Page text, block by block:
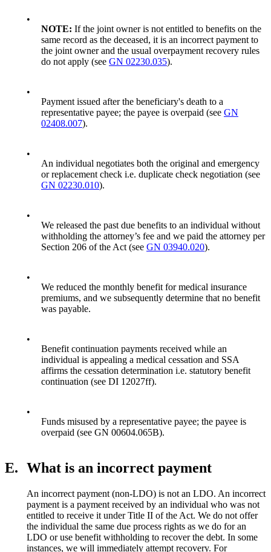
•
NOTE: If the joint owner is not entitled to benefits on the
same record as the deceased, it is an incorrect payment to
the joint owner and the usual overpayment recovery rules
do not apply (see GN 02230.035).
•
Payment issued after the beneficiary's death to a
representative payee; the payee is overpaid (see GN
02408.007).
•
An individual negotiates both the original and emergency
or replacement check i.e. duplicate check negotiation (see
GN 02230.010).
•
We released the past due benefits to an individual without
withholding the attorney’s fee and we paid the attorney per
Section 206 of the Act (see GN 03940.020).
•
We reduced the monthly benefit for medical insurance
premiums, and we subsequently determine that no benefit
was payable.
•
Benefit continuation payments received while an
individual is appealing a medical cessation and SSA
affirms the cessation determination i.e. statutory benefit
continuation (see DI 12027ff).
•
Funds misused by a representative payee; the payee is
overpaid (see GN 00604.065B).
E. What is an incorrect payment
An incorrect payment (non-LDO) is not an LDO. An incorrect
payment is a payment received by an individual who was not
entitled to receive it under Title II of the Act. We do not offer
the individual the same due process rights as we do for an
LDO or use benefit withholding to recover the debt. In some
instances, we will immediately attempt recovery. For